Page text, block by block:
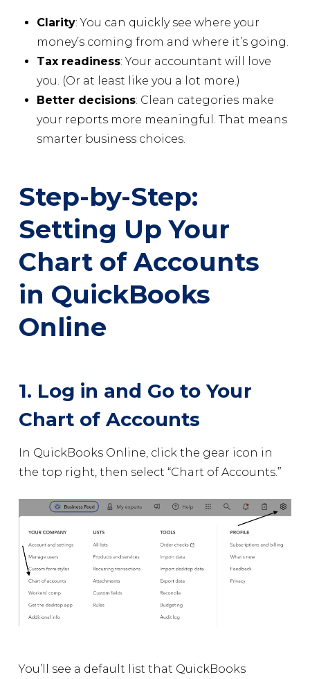
Clarity: You can quickly see where your
money’s coming from and where it’s going.
Tax readiness: Your accountant will love
you. (Or at least like you a lot more.)
Better decisions: Clean categories make
your reports more meaningful. That means
smarter business choices.
Step-by-Step:
Setting Up Your
Chart of Accounts
in QuickBooks
Online
1. Log in and Go to Your
Chart of Accounts
In QuickBooks Online, click the gear icon in
the top right, then select “Chart of Accounts.”
You’ll see a default list that QuickBooks